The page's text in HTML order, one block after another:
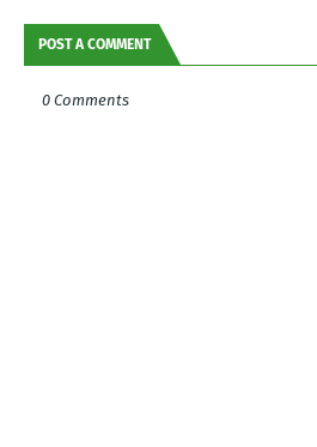
POST A COMMENT
0 Comments